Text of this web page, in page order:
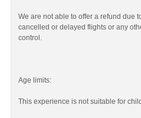
We are not able to offer a refund due
cancelled or delayed flights or any
control.
Age limits:
This experience is not suitable for